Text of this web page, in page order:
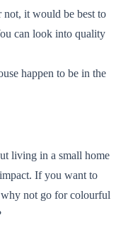
not, it would be best to
can look into quality
happen to be in the
living in a small home
If you want to
why not go for colourful